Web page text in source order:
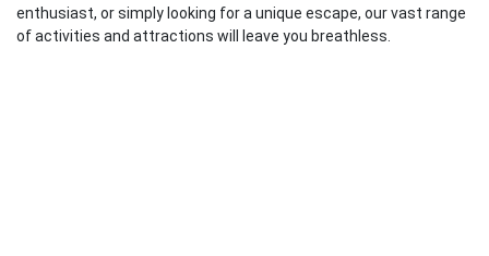
enthusiast, or simply looking for a unique escape, our vast range
of activities and attractions will leave you breathless.